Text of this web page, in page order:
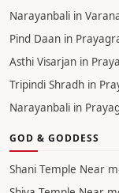
Asthi Visarjan in
Pind daan in
Tripindi Shradh in
Narayanbali in
Pind Daan in Varanasi
Asthi Visarjan in
Narayanbali in